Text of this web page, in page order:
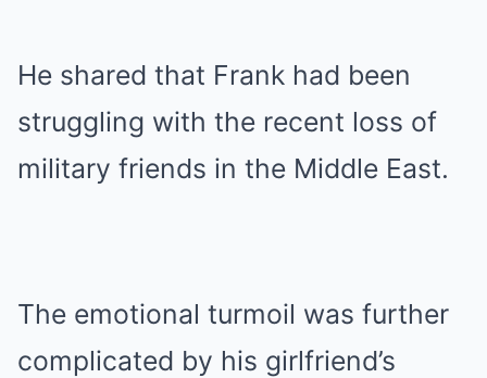
He shared that Frank had been
struggling with the recent loss of
military friends in the Middle East.
The emotional turmoil was further
complicated by his girlfriend’s